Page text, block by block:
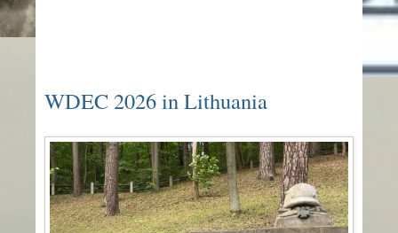
WDEC 2026 in Lithuania